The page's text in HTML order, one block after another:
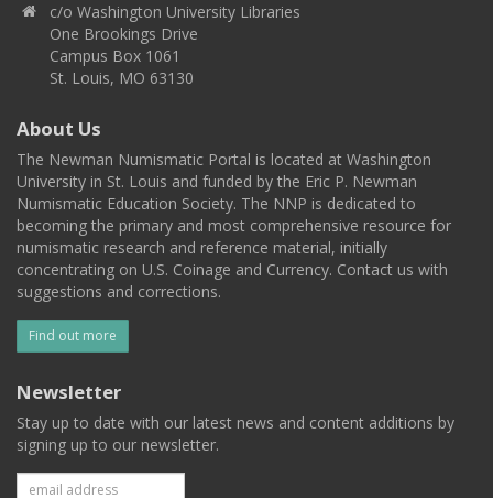
c/o Washington University Libraries
One Brookings Drive
Campus Box 1061
St. Louis, MO 63130
About Us
The Newman Numismatic Portal is located at Washington
University in St. Louis and funded by the Eric P. Newman
Numismatic Education Society. The NNP is dedicated to
becoming the primary and most comprehensive resource for
numismatic research and reference material, initially
concentrating on U.S. Coinage and Currency. Contact us with
suggestions and corrections.
Find out more
Newsletter
Stay up to date with our latest news and content additions by
signing up to our newsletter.